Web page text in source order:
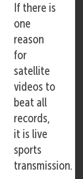
If there is
one
reason
for
satellite
videos to
beat all
records,
it is live
sports
transmission.